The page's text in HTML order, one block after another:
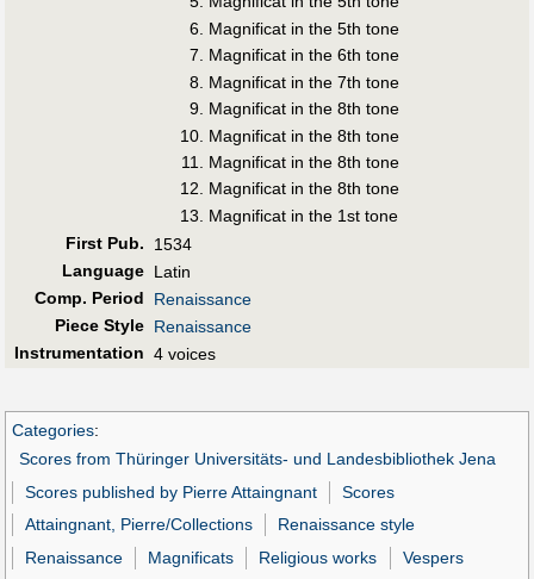
Magnificat in the 5th tone
Magnificat in the 6th tone
Magnificat in the 7th tone
Magnificat in the 8th tone
Magnificat in the 8th tone
Magnificat in the 8th tone
Magnificat in the 8th tone
Magnificat in the 1st tone
First Pub.
1534
Language Latin
Comp. Period
Renaissance
Piece Style Renaissance
Instrumentation 4 voices
Categories:
Scores from Thüringer Universitäts- und Landesbibliothek Jena
Scores published by Pierre Attaingnant
Scores
Attaingnant, Pierre/Collections
Renaissance style
Renaissance
Magnificats Religious works
Vespers